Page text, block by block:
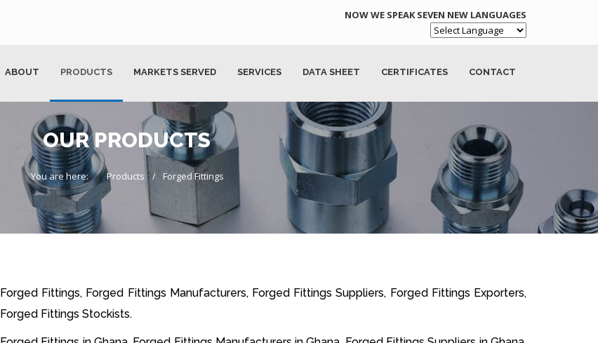
NOW WE SPEAK SEVEN NEW LANGUAGES
ABOUT PRODUCTS MARKETS SERVED SERVICES DATA SHEET CERTIFICATES CONTACT
OUR PRODUCTS
You are here: Products Forged Fittings
Forged Fittings, Forged Fittings Manufacturers, Forged Fittings Suppliers, Forged Fittings Exporters,
Forged Fittings Stockists.